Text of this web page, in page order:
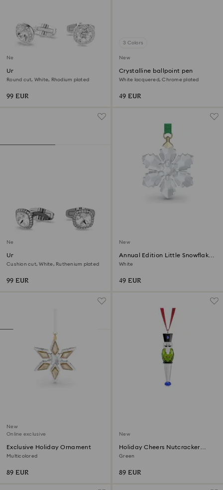
New
Una Angelic cufflinks
Round cut, White, Rhodium plated
99 EUR
3 Colors
New
Crystalline ballpoint pen
White lacquered, Chrome plated
49 EUR
New
Una Angelic cufflinks
Cushion cut, White, Ruthenium plated
99 EUR
New
Annual Edition Little Snowflake
Ornament 2026
White
49 EUR
New
Online exclusive
Exclusive Holiday Ornament
Multicolored
89 EUR
New
Holiday Cheers Nutcracker
Ornament
Green
89 EUR